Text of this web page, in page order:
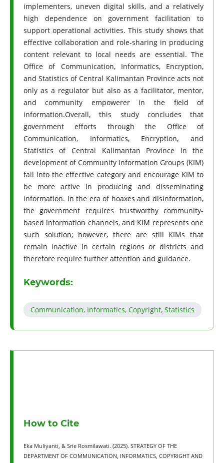
implementers, uneven digital skills, and a relatively
high dependence on government facilitation to
support operational activities. This study shows that
effective collaboration and role-sharing in producing
content relevant to local needs are essential. The
Office of Communication, Informatics, Encryption,
and Statistics of Central Kalimantan Province acts not
only as a regulator but also as a facilitator, mentor,
and community empowerer in the field of
information.Overall, this study concludes that
government efforts through the Office of
Communication, Informatics, Encryption, and
Statistics of Central Kalimantan Province in the
development of Community Information Groups (KIM)
fall into the effective category and encourage KIM to
be more active in producing and disseminating
information. In the era of hoaxes and disinformation,
the government requires trustworthy community-
based information channels, and KIM represents one
such solution; however, there are still KIMs that
remain inactive in certain regions or districts and
therefore require further attention and guidance.
Keywords:
Communication, Informatics, Copyright, Statistics
How to Cite
Eka Muliyanti, & Srie Rosmilawati. (2025). STRATEGY OF THE
DEPARTMENT OF COMMUNICATION, INFORMATICS, COPYRIGHT AND